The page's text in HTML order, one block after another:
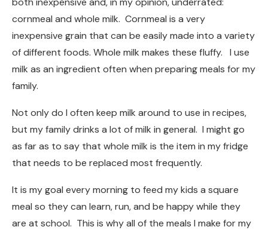
cornmeal and whole milk. Cornmeal is a very
inexpensive grain that can be easily made into a variety
of different foods. Whole milk makes these fluffy. I use
milk as an ingredient often when preparing meals for my
family.
Not only do I often keep milk around to use in recipes,
but my family drinks a lot of milk in general. I might go
as far as to say that whole milk is the item in my fridge
that needs to be replaced most frequently.
It is my goal every morning to feed my kids a square
meal so they can learn, run, and be happy while they
are at school. This is why all of the meals I make for my